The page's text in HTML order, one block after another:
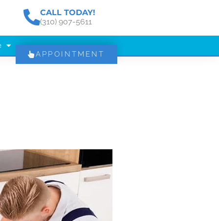
CALL TODAY!
(310) 907-5611
APPOINTMENT